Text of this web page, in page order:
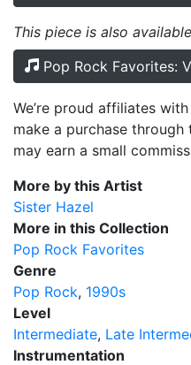
This piece is also
Pop Rock Favorites:
We’re proud affiliates
make a purchase
may earn a small
More by this Artist
Sister Hazel
More in this Collection
Pop Rock Favorites
Genre
Pop Rock 1990s
Level
Intermediate Late
Instrumentation